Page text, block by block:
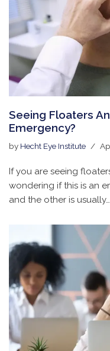
Seeing Floaters
Emergency?
by Hecht Eye Institute
If you are seeing
wondering if this is an
and the other is usually…